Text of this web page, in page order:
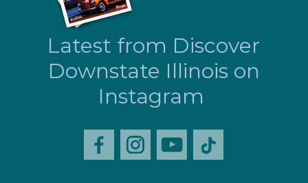
Latest from Discover
Downstate Illinois on
Instagram